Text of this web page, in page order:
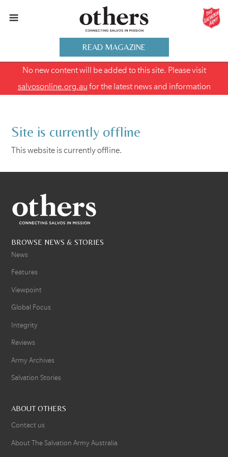
READ MAGAZINE
No new content will be added to this site. Please visit
salvosonline.org.au for the latest news and information
Site is currently offline
This website is currently offline.
BROWSE NEWS & STORIES
News
Features
Viewpoint
Global Focus
Integrity
Reviews
Army Archives
Salvation Stories
ABOUT OTHERS
Contact us
About The Salvation Army Australia